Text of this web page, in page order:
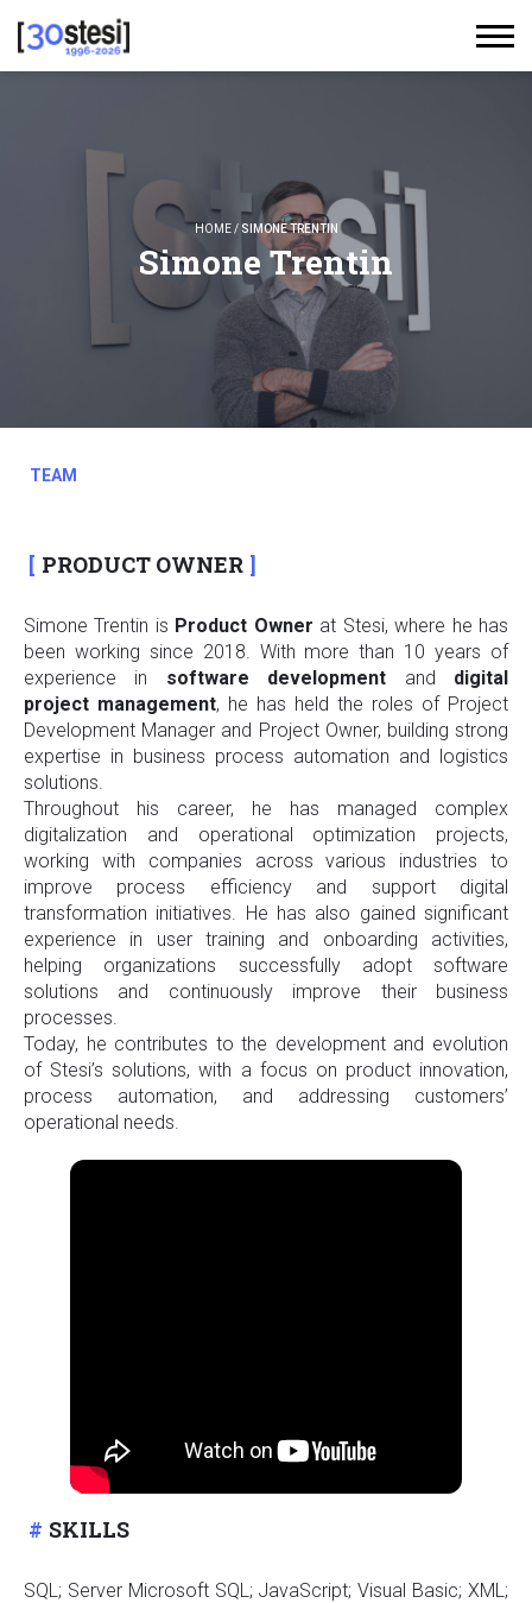
HOME/ SIMONE TRENTIN
Simone Trentin
TEAM
PRODUCT OWNER
Simone Trentin is Product Owner at Stesi, where he has
been working since 2018. With more than 10 years of
experience in software development and digital
project management, he has held the roles of Project
Development Manager and Project Owner, building strong
expertise in business process automation and logistics
solutions.
Throughout his career, he has managed complex
digitalization and operational optimization projects,
working with companies across various industries to
improve process efficiency and support digital
transformation initiatives. He has also gained significant
experience in user training and onboarding activities,
helping organizations successfully adopt software
solutions and continuously improve their business
processes.
Today, he contributes to the development and evolution
of Stesi’s solutions, with a focus on product innovation,
process automation, and addressing customers’
operational needs.
SKILLS
SQL; Server Microsoft SQL; JavaScript; Visual Basic; XML;